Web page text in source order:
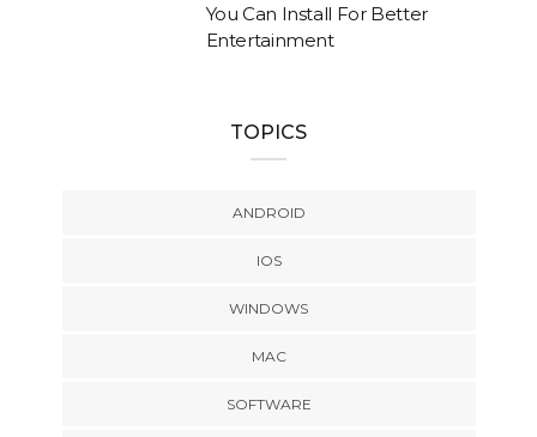
You Can Install For Better
Entertainment
TOPICS
ANDROID
IOS
WINDOWS
MAC
SOFTWARE